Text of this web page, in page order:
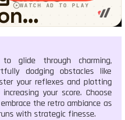
glide through charming,
dodging obstacles like
your reflexes and plotting
your score. Choose
the retro ambiance as
with strategic finesse.